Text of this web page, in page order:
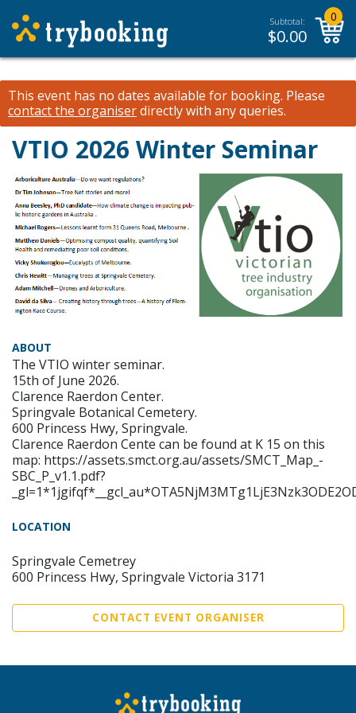
Subtotal:
$0.00
0
This event has no dates available for booking. Please
contact the organiserdirectly with any queries.
VTIO 2026 Winter Seminar
ABOUT
The VTIO winter seminar.
15th of June 2026.
Clarence Raerdon Center.
Springvale Botanical Cemetery.
600 Princess Hwy, Springvale.
Clarence Raerdon Cente can be found at K 15 on this
map: https://assets.smct.org.au/assets/SMCT_Map_-
SBC_P_v1.1.pdf?
LOCATION
Springvale Cemetrey
600 Princess Hwy, Springvale Victoria 3171
CONTACT EVENT ORGANISER